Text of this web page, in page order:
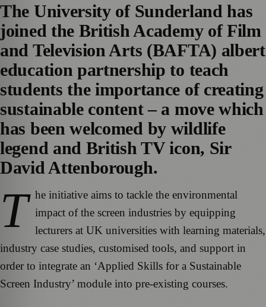
The University of Sunderland has
joined the British Academy of Film
and Television Arts (BAFTA) albert
education partnership to teach
students the importance of creating
sustainable content – a move which
has been welcomed by wildlife
legend and British TV icon, Sir
David Attenborough.
T he initiative aims to tackle the environmental
impact of the screen industries by equipping
lecturers at UK universities with learning materials,
industry case studies, customised tools, and support in
order to integrate an ‘Applied Skills for a Sustainable
Screen Industry’ module into pre-existing courses.